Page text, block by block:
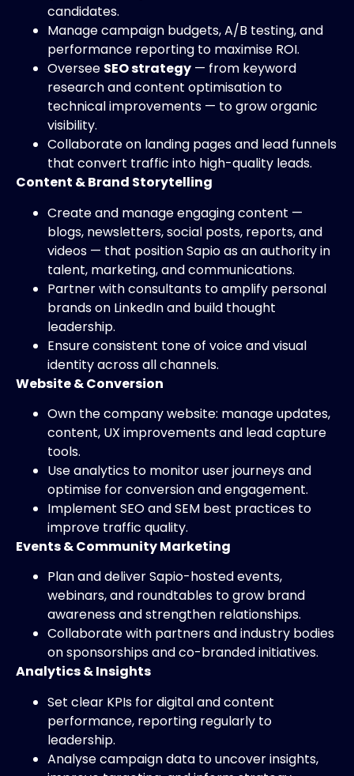
candidates.
Manage campaign budgets, A/B testing, and
performance reporting to maximise ROI.
Oversee SEO strategy — from keyword
research and content optimisation to
technical improvements — to grow organic
visibility.
Collaborate on landing pages and lead funnels
that convert traffic into high-quality leads.
Content & Brand Storytelling
Create and manage engaging content —
blogs, newsletters, social posts, reports, and
videos — that position Sapio as an authority in
talent, marketing, and communications.
Partner with consultants to amplify personal
brands on LinkedIn and build thought
leadership.
Ensure consistent tone of voice and visual
identity across all channels.
Website & Conversion
Own the company website: manage updates,
content, UX improvements and lead capture
tools.
Use analytics to monitor user journeys and
optimise for conversion and engagement.
Implement SEO and SEM best practices to
improve traffic quality.
Events & Community Marketing
Plan and deliver Sapio-hosted events,
webinars, and roundtables to grow brand
awareness and strengthen relationships.
Collaborate with partners and industry bodies
on sponsorships and co-branded initiatives.
Analytics & Insights
Set clear KPIs for digital and content
performance, reporting regularly to
leadership.
Analyse campaign data to uncover insights,